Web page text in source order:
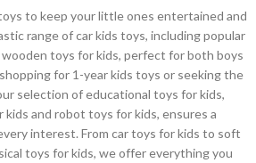
to keep your little ones entertained and
range of car kids toys, including popular
wooden toys for kids, perfect for both boys
for 1-year kids toys or seeking the
selection of educational toys for kids,
and robot toys for kids, ensures a
interest. From car toys for kids to soft
toys for kids, we offer everything you